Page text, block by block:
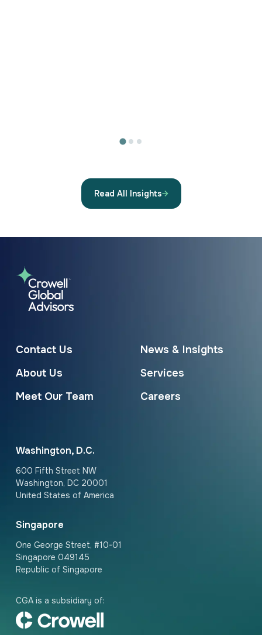
Read All Insights
Contact Us
News & Insights
About Us
Services
Meet Our Team
Careers
Washington, D.C.
600 Fifth Street NW
Washington, DC 20001
United States of America
Singapore
One George Street, #10-01
Singapore 049145
Republic of Singapore
CGA is a subsidiary of: